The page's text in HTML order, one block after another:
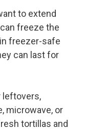
to extend
freeze the
freezer-safe
can last for
leftovers,
microwave, or
tortillas and